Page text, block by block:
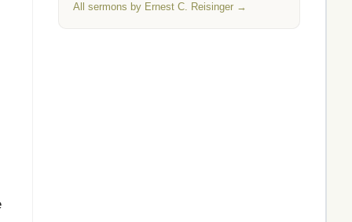
All sermons by Ernest C. Reisinger →